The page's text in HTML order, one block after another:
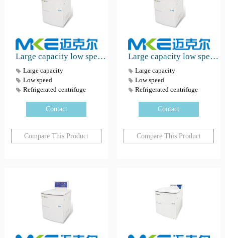
Large capacity low speed refrigerated centrifuge GR-80C
Large capacity
Low speed
Refrigerated centrifuge
Contact
Compare This Product
Large capacity low speed refrigerated centrifuge GR-10C
Large capacity
Low speed
Refrigerated centrifuge
Contact
Compare This Product